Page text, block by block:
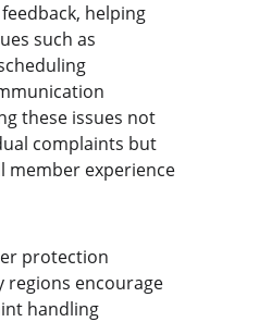
helping
such as
these issues not
complaints but
member experience
protection
regions encourage
handling